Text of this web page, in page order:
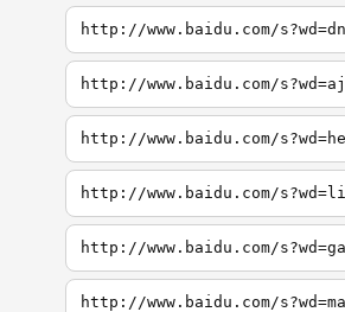
http://www.baidu.com/s?wd=dn
http://www.baidu.com/s?wd=aj
http://www.baidu.com/
http://www.baidu.com/
http://www.baidu.com/
http://www.baidu.com/